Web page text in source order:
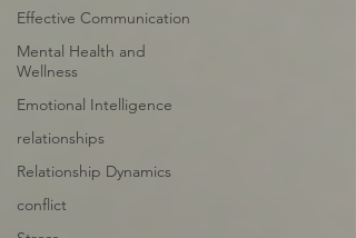
Effective Communication
Mental Health and
Wellness
Emotional Intelligence
relationships
Relationship Dynamics
conflict